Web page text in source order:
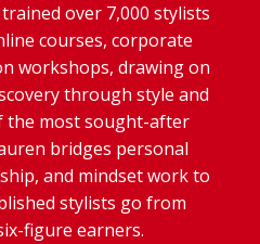
over 7,000 stylists
courses, corporate
workshops, drawing on
through style and
the most sought-after
bridges personal
and mindset work to
stylists go from
figure earners.